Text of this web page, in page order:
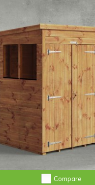
Extra Tall Design with Fast
Compare